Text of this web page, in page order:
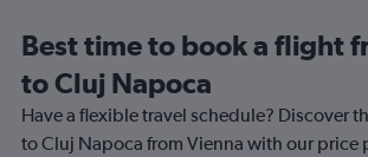
Best time to book a flight
to Cluj Napoca
Have a flexible travel schedule? Discover
to Cluj Napoca from Vienna with our